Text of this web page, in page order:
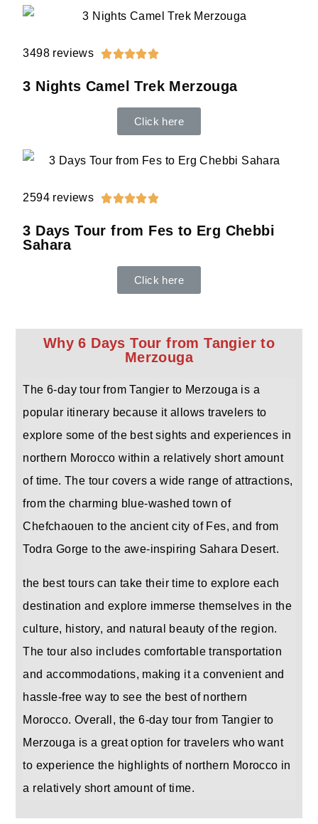
3498 reviews 
3 Nights Camel Trek Merzouga
Click here
2594 reviews 
3 Days Tour from Fes to Erg Chebbi
Sahara
Click here
Why 6 Days Tour from Tangier to
Merzouga
The 6-day tour from Tangier to Merzouga is a
popular itinerary because it allows travelers to
explore some of the best sights and experiences in
northern Morocco within a relatively short amount
of time. The tour covers a wide range of attractions,
from the charming blue-washed town of
Chefchaouen to the ancient city of Fes, and from
Todra Gorge to the awe-inspiring Sahara Desert.
the best tours can take their time to explore each
destination and explore immerse themselves in the
culture, history, and natural beauty of the region.
The tour also includes comfortable transportation
and accommodations, making it a convenient and
hassle-free way to see the best of northern
Morocco. Overall, the 6-day tour from Tangier to
Merzouga is a great option for travelers who want
to experience the highlights of northern Morocco in
a relatively short amount of time.